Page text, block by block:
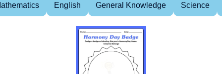
English General Knowledge Science